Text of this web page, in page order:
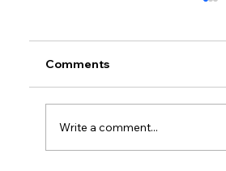
Comments
Write a comment...